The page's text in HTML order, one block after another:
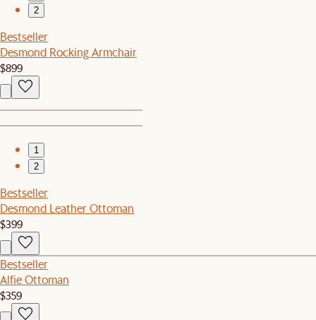
2
Bestseller
Desmond Rocking Armchair
$899
1
2
Bestseller
Desmond Leather Ottoman
$399
Bestseller
Alfie Ottoman
$359